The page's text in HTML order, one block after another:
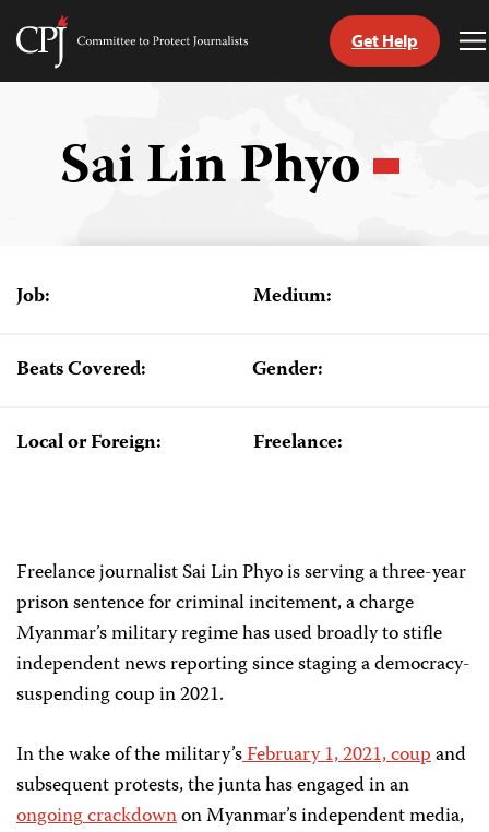
Skip
Committee
Get Help
Sai Lin Phyo
Job: Medium:
Beats Covered: Gender:
Local or Foreign: Freelance:
Freelance journalist Sai Lin Phyo is serving a three-year
prison sentence for criminal incitement, a charge
Myanmar’s military regime has used broadly to stifle
independent news reporting since staging a democracy-
suspending coup in 2021.
In the wake of the military’sFebruary 1, 2021, coupand
subsequent protests, the junta has engaged in an
ongoingcrackdownon Myanmar’s independent media,